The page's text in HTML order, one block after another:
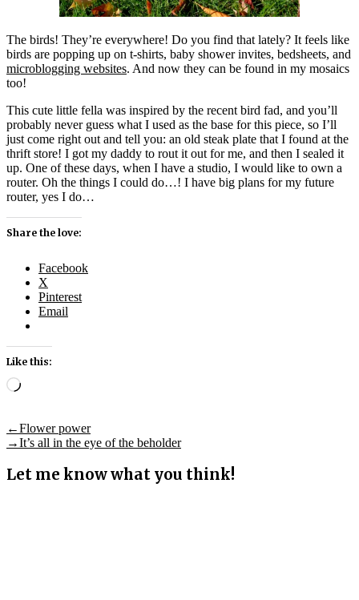
The birds! They’re everywhere! Do you find that lately? It feels like
birds are popping up on t-shirts, baby shower invites, bedsheets, and
microblogging websites. And now they can be found in my mosaics
too!
This cute little fella was inspired by the recent bird fad, and you’ll
probably never guess what I used as the base for this piece, so I’ll
just come right out and tell you: an old steak plate that I found at the
thrift store! I got my daddy to rout it out for me, and then I sealed it
up. One of these days, when I have a studio, I would like to own a
router. Oh the things I could do…! I have big plans for my future
router, yes I do…
Share the love:
Facebook
X
Pinterest
Email
Like this:
Loading…
Post
navigation
←Previous
post:
Flower power
→Next
It’s all in the eye of the beholder
Let me know what you think!